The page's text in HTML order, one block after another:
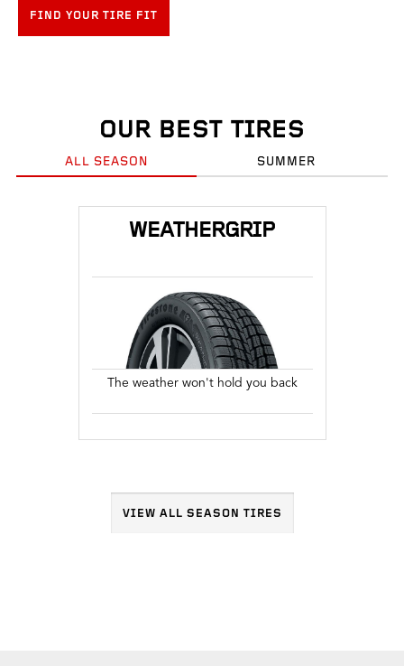
FIND YOUR TIRE FIT
OUR BEST TIRES
ALL SEASON SUMMER
WEATHERGRIP
The weather won't hold you back
VIEW ALL SEASON TIRES